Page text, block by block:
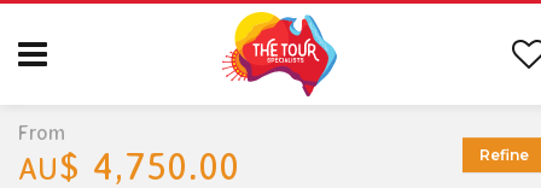
From
AU$ 4,750.00 Refine